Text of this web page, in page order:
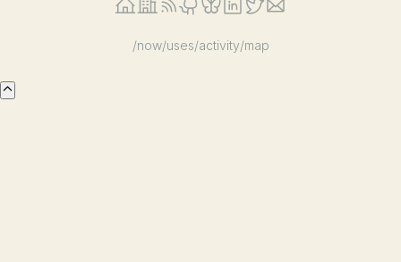
/now/uses/activity/map